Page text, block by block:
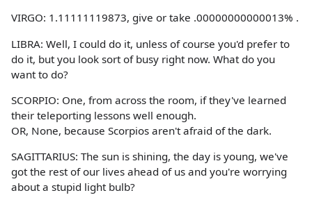
VIRGO: 1.11111119873, give or take .00000000000013% .
LIBRA: Well, I could do it, unless of course you'd prefer to
do it, but you look sort of busy right now. What do you
want to do?
SCORPIO: One, from across the room, if they've learned
their teleporting lessons well enough.
OR, None, because Scorpios aren't afraid of the dark.
SAGITTARIUS: The sun is shining, the day is young, we've
got the rest of our lives ahead of us and you're worrying
about a stupid light bulb?